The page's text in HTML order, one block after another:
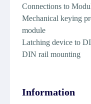
Connections to
Mechanical keying
module
Latching device to
DIN rail mounting
Information